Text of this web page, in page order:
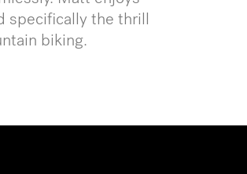
specifically the thrill
biking.